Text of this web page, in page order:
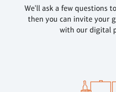
We'll ask a few questions
then you can invite your
with our digital